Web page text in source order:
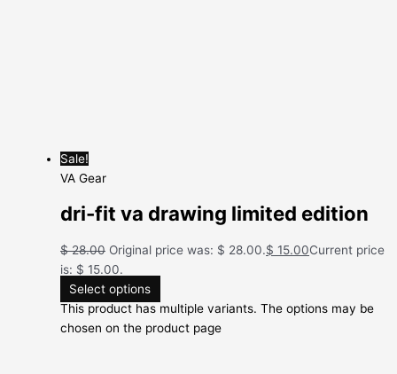
Sale!
VA Gear
dri-fit va drawing limited edition
$28.00 Original price was: $ 28.00.$ 15.00Current price
is: $ 15.00.
Select options
This product has multiple variants. The options may be
chosen on the product page